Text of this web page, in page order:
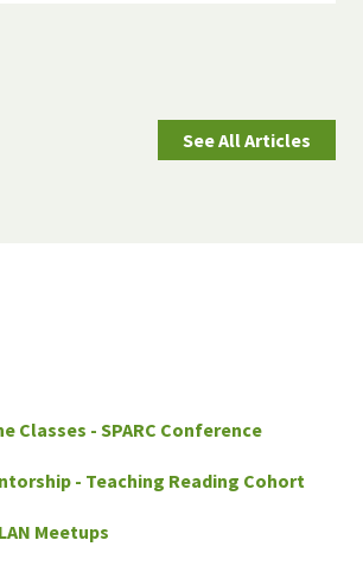
See All Articles
Classes - SPARC Conference
- Teaching Reading Cohort
Meetups